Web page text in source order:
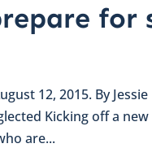
for
12, 2015. By
Kicking off a
are...